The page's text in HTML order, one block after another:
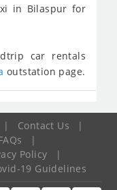
in Bilaspur for
car rentals
outstation page.
| Contact Us
|
|
Policy
|
19 Guidelines